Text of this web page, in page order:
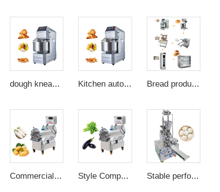
dough kneading machine for home spiral cake flour mixing machine barkey dough making commercial dough mixer Kitchen automatic 25l dough mixer baking dough kneading machine capacity 6kg dough mixer machine for sale Bread production line
Commercial Large Capacity Root Fruit Cutter Slicing Chopper Ginger Potato Onion Carrot Dicing Cube Vegetables Cutting Machine Style Competitive Commercial Vegetable Cutter Fruit Chopper Cutter and Slicer New Product Golden Supplier Vegetable Cutter Stable performance automatic momo machine manual bao bun maker momo maker restaurant